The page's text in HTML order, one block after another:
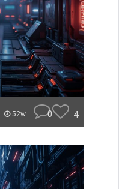
52w 0 4